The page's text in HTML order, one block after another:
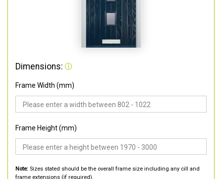
Dimensions:
Frame Width (mm)
Frame Height (mm)
Note: Sizes stated should be the overall frame size including any cill and
frame extensions (if required).